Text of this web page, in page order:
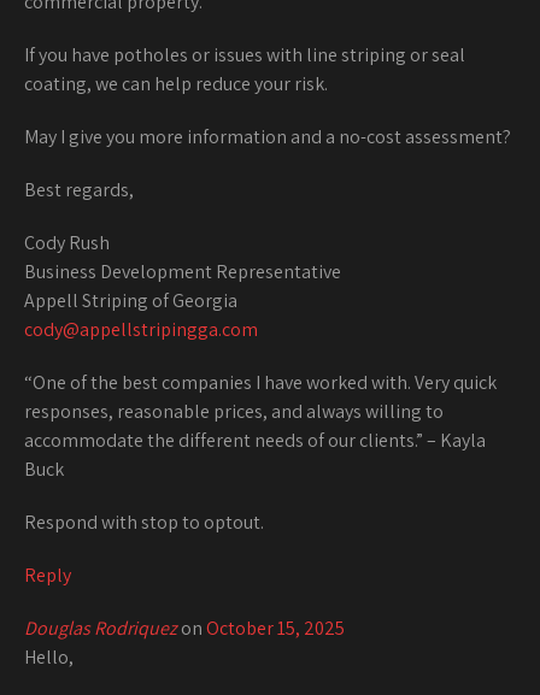
If you have potholes or issues with line striping or seal
coating, we can help reduce your risk.
May I give you more information and a no-cost assessment?
Best regards,
Cody Rush
Business Development Representative
Appell Striping of Georgia
cody@appellstripingga.com
“One of the best companies I have worked with. Very quick
responses, reasonable prices, and always willing to
accommodate the different needs of our clients.” – Kayla
Buck
Respond with stop to optout.
Reply
Douglas RodriquezonOctober 15, 2025
Hello,